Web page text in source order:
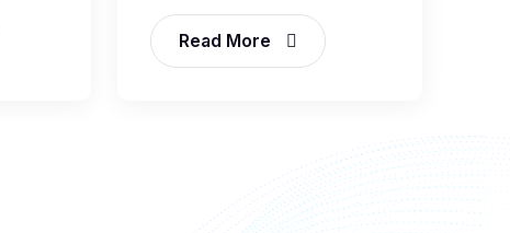
Read More